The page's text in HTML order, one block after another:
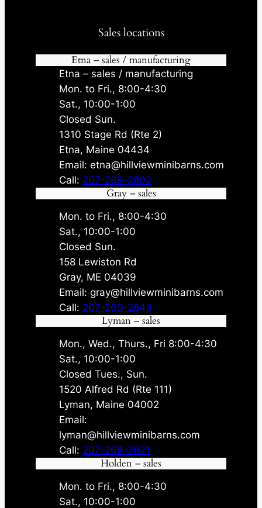
Sales locations
Etna – sales / manufacturing
Etna – sales / manufacturing
Mon. to Fri., 8:00-4:30
Sat., 10:00-1:00
Closed Sun.
1310 Stage Rd (Rte 2)
Etna, Maine 04434
Email: etna@hillviewminibarns.com
Call: 207-269-2802
Gray – sales
Mon. to Fri., 8:00-4:30
Sat., 10:00-1:00
Closed Sun.
158 Lewiston Rd
Gray, ME 04039
Email: gray@hillviewminibarns.com
Call: 207-269-2843
Lyman – sales
Mon., Wed., Thurs., Fri 8:00-4:30
Sat., 10:00-1:00
Closed Tues., Sun.
1520 Alfred Rd (Rte 111)
Lyman, Maine 04002
Email:
lyman@hillviewminibarns.com
Call: 207-269-2021
Holden – sales
Mon. to Fri., 8:00-4:30
Sat., 10:00-1:00